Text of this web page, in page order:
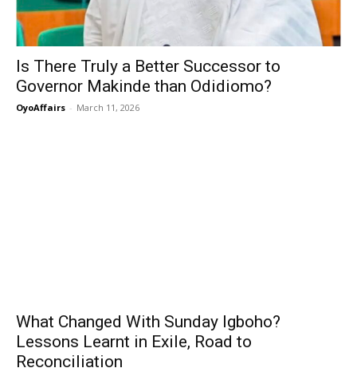
Is There Truly a Better Successor to
Governor Makinde than Odidiomo?
OyoAffairs - March 11, 2026
What Changed With Sunday Igboho?
Lessons Learnt in Exile, Road to
Reconciliation